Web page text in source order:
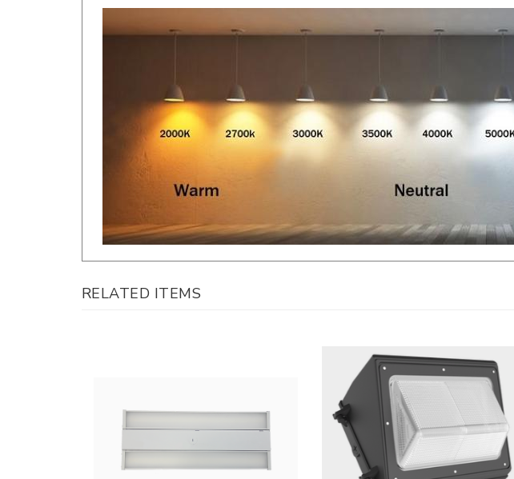
RELATED ITEMS